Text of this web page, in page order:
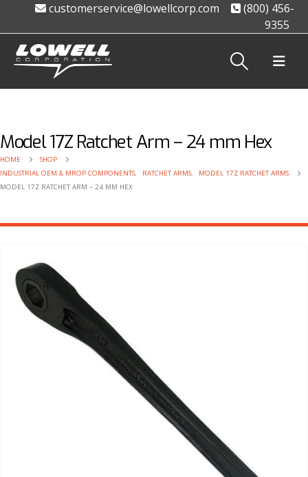
customerservice@lowellcorp.com
(800) 456-
9355
Model 17Z Ratchet Arm – 24 mm Hex
HOME
SHOP
INDUSTRIAL OEM & MROP COMPONENTS, RATCHET ARMS,
MODEL 17Z RATCHET ARMS
MODEL 17Z RATCHET ARM – 24 MM HEX